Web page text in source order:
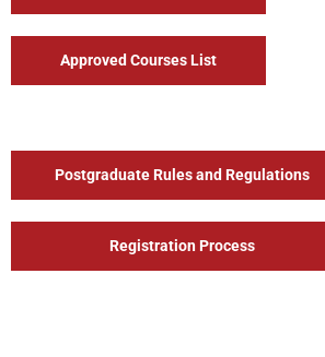
Approved Courses List
Postgraduate Rules and Regulations
Registration Process